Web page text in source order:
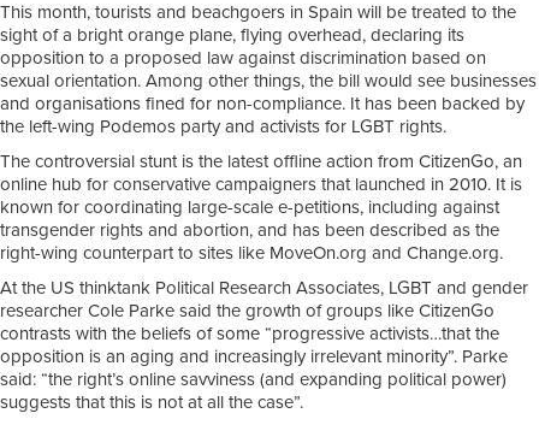
This month, tourists and beachgoers in Spain will be treated to the
sight of a bright orange plane, flying overhead, declaring its
opposition to a proposed law against discrimination based on
sexual orientation. Among other things, the bill would see businesses
and organisations fined for non-compliance. It has been backed by
the left-wing Podemos party and activists for LGBT rights.
The controversial stunt is the latest offline action from CitizenGo, an
online hub for conservative campaigners that launched in 2010. It is
known for coordinating large-scale e-petitions, including against
transgender rights and abortion, and has been described as the
right-wing counterpart to sites like MoveOn.org and Change.org.
At the US thinktank Political Research Associates, LGBT and gender
researcher Cole Parke said the growth of groups like CitizenGo
contrasts with the beliefs of some “progressive activists…that the
opposition is an aging and increasingly irrelevant minority”. Parke
said: “the right’s online savviness (and expanding political power)
suggests that this is not at all the case”.